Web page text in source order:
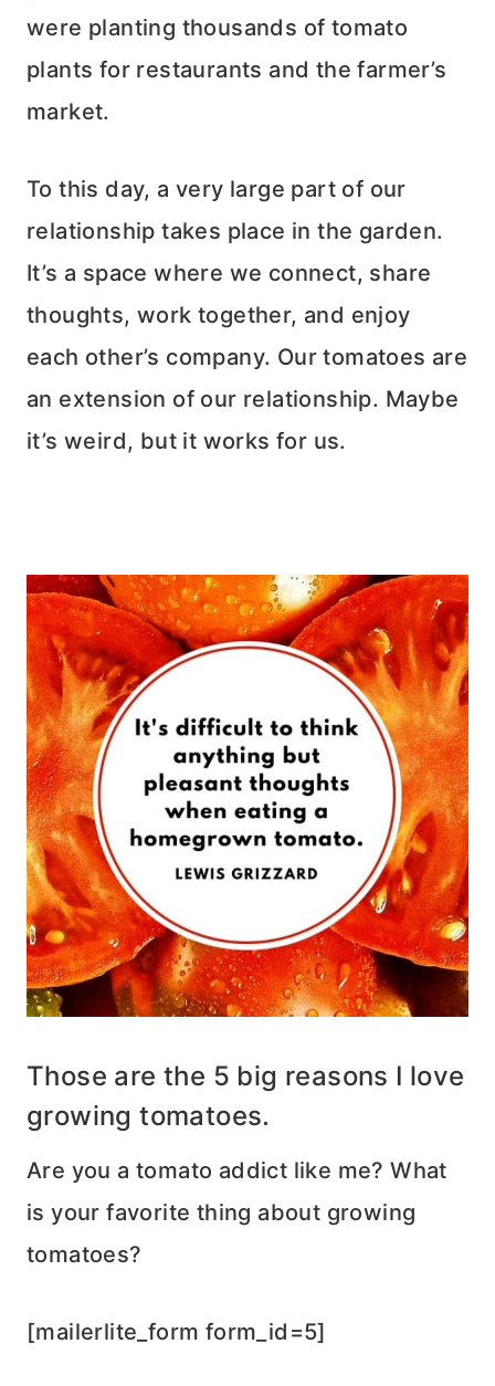
were planting thousands of tomato
plants for restaurants and the farmer’s
market.
To this day, a very large part of our
relationship takes place in the garden.
It’s a space where we connect, share
thoughts, work together, and enjoy
each other’s company. Our tomatoes are
an extension of our relationship. Maybe
it’s weird, but it works for us.
Those are the 5 big reasons I love
growing tomatoes.
Are you a tomato addict like me? What
is your favorite thing about growing
tomatoes?
[mailerlite_form form_id=5]